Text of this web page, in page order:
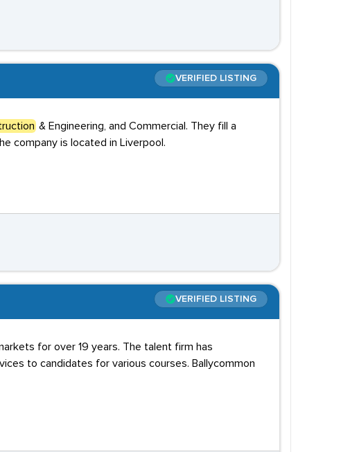
VERIFIED LISTING
& Engineering, and Commercial. They fill a
company is located in Liverpool.
VERIFIED LISTING
for over 19 years. The talent firm has
to candidates for various courses. Ballycommon